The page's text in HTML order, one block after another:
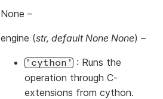
None –
engine (str, default None None) –
'cython' : Runs the
operation through C-
extensions from cython.